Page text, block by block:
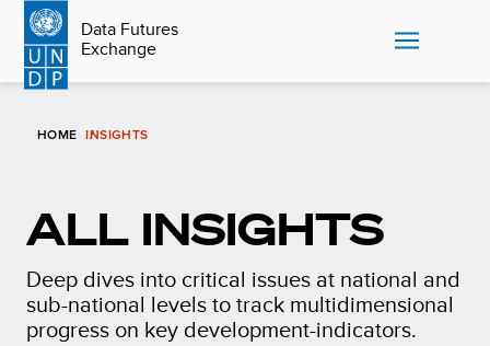
Skip
main
content
Data Futures
Exchange
HOME INSIGHTS
ALL INSIGHTS
Deep dives into critical issues at national and
sub-national levels to track multidimensional
progress on key development-indicators.